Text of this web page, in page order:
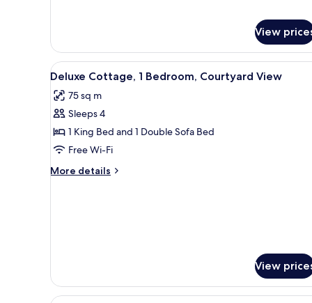
or
Twin
Room,
Courtyard
View
View
View
all
photos
for
Deluxe
Cottage,
1
Bedroom,
A living room with a sofa,
4
Deluxe Cottage, 1 Bedroom, Courtyard View
75 sq m
Sleeps 4
1 King Bed and 1 Double Sofa Bed
Free Wi-Fi
More details
More
View